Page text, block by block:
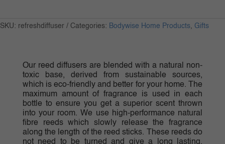
SKU: refreshdiffuser Categories: Bodywise Home Products, Gifts
Our reed diffusers are blended with a natural non-
toxic base, derived from sustainable sources,
which is eco-friendly and better for your home. The
maximum amount of fragrance is used in each
bottle to ensure you get a superior scent thrown
into your room. We use high-performance natural
fibre reeds which slowly release the fragrance
along the length of the reed sticks. These reeds do
not need to be turned and give a long lasting,